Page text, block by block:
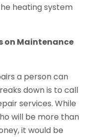
heating system
on Maintenance
a person can
down is to call
services. While
will be more than
it would be